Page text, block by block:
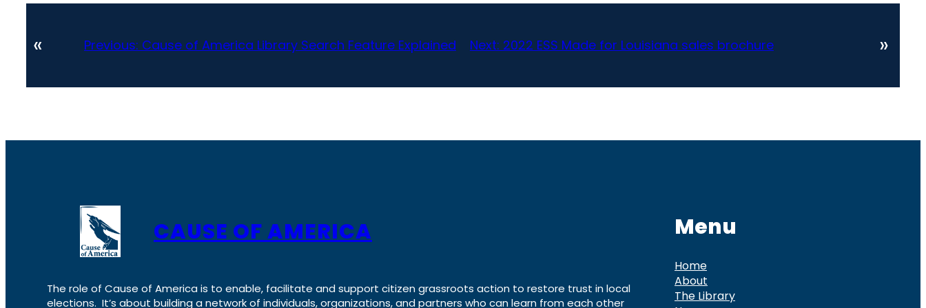
« Previous: Cause of America Library Search Feature Explained Next: 2022 ESS Made for Louisiana sales brochure »
CAUSE OF AMERICA
The role of Cause of America is to enable, facilitate and support citizen grassroots action to restore trust in local
elections. It’s about building a network of individuals, organizations, and partners who can learn from each other
Menu
Home
About
The Library